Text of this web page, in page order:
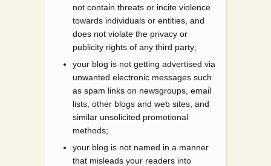
not contain threats or incite violence
towards individuals or entities, and
does not violate the privacy or
publicity rights of any third party;
your blog is not getting advertised via
unwanted electronic messages such
as spam links on newsgroups, email
lists, other blogs and web sites, and
similar unsolicited promotional
methods;
your blog is not named in a manner
that misleads your readers into